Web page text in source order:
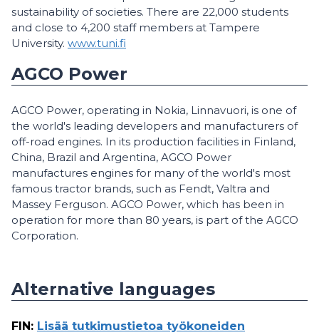
sustainability of societies. There are 22,000 students
and close to 4,200 staff members at Tampere
University. www.tuni.fi
AGCO Power
AGCO Power, operating in Nokia, Linnavuori, is one of
the world's leading developers and manufacturers of
off-road engines. In its production facilities in Finland,
China, Brazil and Argentina, AGCO Power
manufactures engines for many of the world's most
famous tractor brands, such as Fendt, Valtra and
Massey Ferguson. AGCO Power, which has been in
operation for more than 80 years, is part of the AGCO
Corporation.
Alternative languages
FIN: Lisää tutkimustietoa työkoneiden